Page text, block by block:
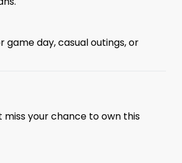
day, casual outings, or
miss your chance to own this